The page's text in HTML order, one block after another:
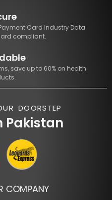
Card Industry Data
compliant.
save up to 60% on health
DOORSTEP
Pakistan
COMPANY